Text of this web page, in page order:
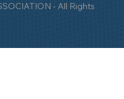
- All Rights